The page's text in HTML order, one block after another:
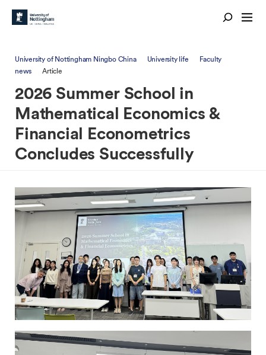
University of Nottingham Ningbo China University life
Faculty
news
Article
2026 Summer School in
Mathematical Economics &
Financial Econometrics
Concludes Successfully